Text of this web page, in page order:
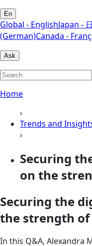
En
Global - EnglishJapan -
(German)Canada -
Ask
Home
›
Trends and
›
Securing
on the
Securing the
the strength
In this Q&A, Alexandra